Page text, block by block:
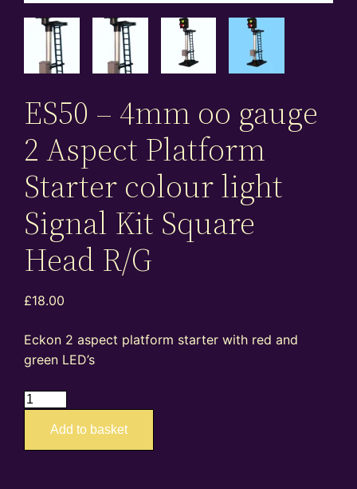
ES50 – 4mm oo gauge
2 Aspect Platform
Starter colour light
Signal Kit Square
Head R/G
£18.00
Eckon 2 aspect platform starter with red and
green LED’s
ES50
4mm
Add to basket